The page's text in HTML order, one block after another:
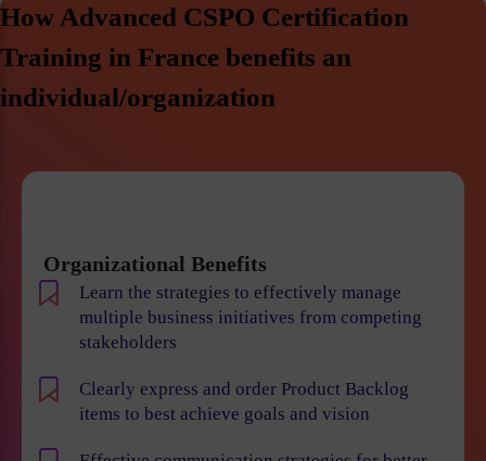
How Advanced CSPO Certification
Training in France benefits an
individual/organization
Organizational Benefits
Learn the strategies to effectively manage
multiple business initiatives from competing
stakeholders
Clearly express and order Product Backlog
items to best achieve goals and vision